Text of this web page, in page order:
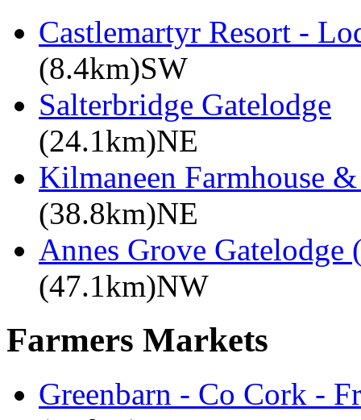
Castlemartyr Resort -
(8.4km)SW
Salterbridge Gatelodge
(24.1km)NE
Kilmaneen Farmhouse
(38.8km)NE
Annes Grove Gatelodge
(47.1km)NW
Farmers Markets
Greenbarn - Co Cork -